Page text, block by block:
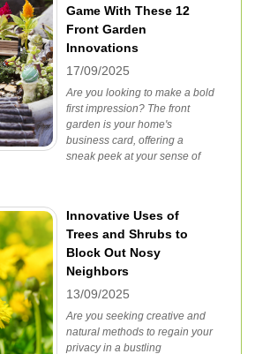
Game With These 12
Front Garden
Innovations
17/09/2025
Are you looking to make a bold
first impression? The front
garden is your home's
business card, offering a
sneak peek at your sense of
Innovative Uses of
Trees and Shrubs to
Block Out Nosy
Neighbors
13/09/2025
Are you seeking creative and
natural methods to regain your
privacy in a bustling